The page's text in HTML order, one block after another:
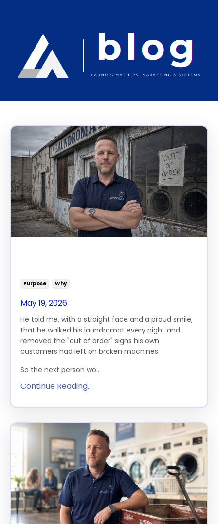
Purpose Why
May 19, 2026
He told me, with a straight face and a proud smile,
that he walked his laundromat every night and
removed the "out of order" signs his own
customers had left on broken machines.
So the next person wo...
Continue Reading...